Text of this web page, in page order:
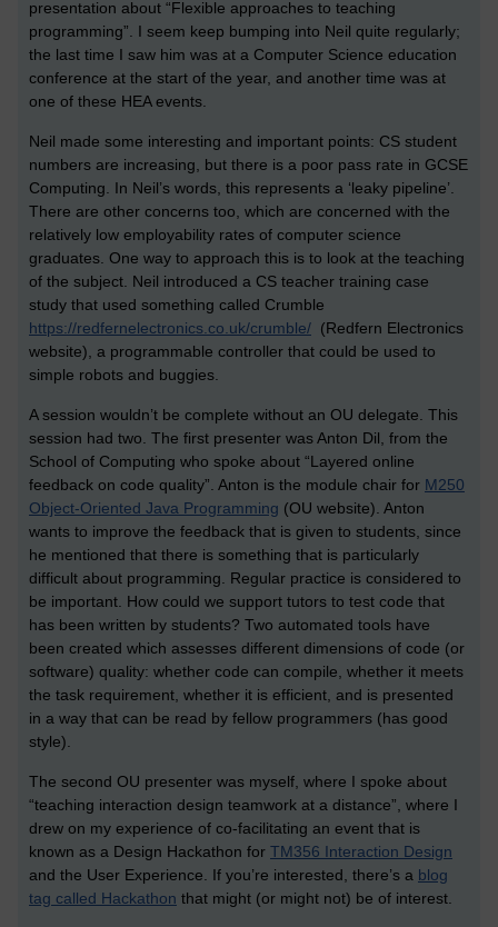
presentation about “Flexible approaches to teaching
programming”. I seem keep bumping into Neil quite regularly;
the last time I saw him was at a Computer Science education
conference at the start of the year, and another time was at
one of these HEA events.
Neil made some interesting and important points: CS student
numbers are increasing, but there is a poor pass rate in GCSE
Computing. In Neil’s words, this represents a ‘leaky pipeline’.
There are other concerns too, which are concerned with the
relatively low employability rates of computer science
graduates. One way to approach this is to look at the teaching
of the subject. Neil introduced a CS teacher training case
study that used something called Crumble
https://redfernelectronics.co.uk/crumble/ (Redfern Electronics
website), a programmable controller that could be used to
simple robots and buggies.
A session wouldn’t be complete without an OU delegate. This
session had two. The first presenter was Anton Dil, from the
School of Computing who spoke about “Layered online
feedback on code quality”. Anton is the module chair for M250
Object-Oriented Java Programming (OU website). Anton
wants to improve the feedback that is given to students, since
he mentioned that there is something that is particularly
difficult about programming. Regular practice is considered to
be important. How could we support tutors to test code that
has been written by students? Two automated tools have
been created which assesses different dimensions of code (or
software) quality: whether code can compile, whether it meets
the task requirement, whether it is efficient, and is presented
in a way that can be read by fellow programmers (has good
style).
The second OU presenter was myself, where I spoke about
“teaching interaction design teamwork at a distance”, where I
drew on my experience of co-facilitating an event that is
known as a Design Hackathon for TM356 Interaction Design
and the User Experience. If you’re interested, there’s a blog
tag called Hackathon that might (or might not) be of interest.